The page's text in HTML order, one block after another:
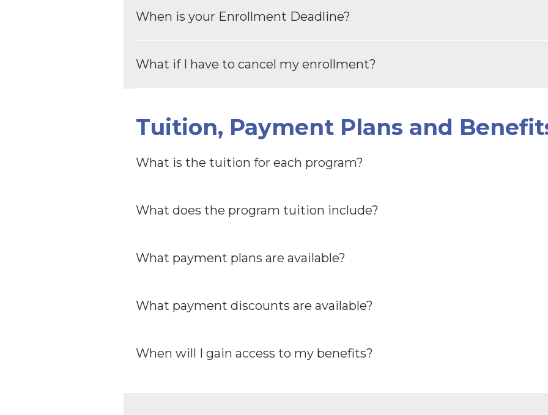
When is your Enrollment Deadline?
What if I have to cancel my enrollment?
Tuition, Payment Plans and
What is the tuition for each program?
What does the program tuition include?
What payment plans are available?
What payment discounts are available?
When will I gain access to my benefits?